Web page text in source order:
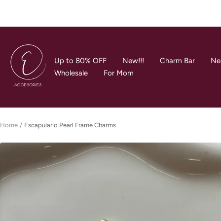
Up to 80% OFF New!!! Charm Bar
Wholesale
For Mom
Accesories
Jewerly
Home Escapulario Pearl Frame Charms